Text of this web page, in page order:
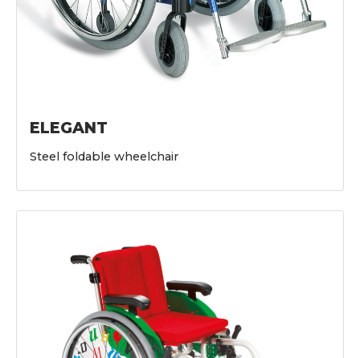
ELEGANT
Steel foldable wheelchair